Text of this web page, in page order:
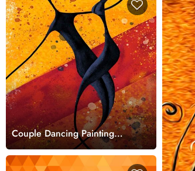
Couple Dancing Painting
Romantic Art Scene
wallpaper